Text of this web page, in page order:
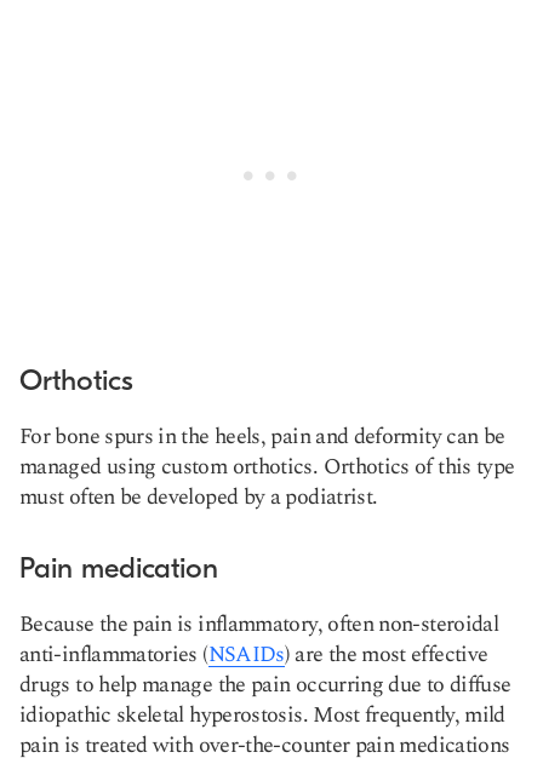
Orthotics
For bone spurs in the heels, pain and deformity can be
managed using custom orthotics. Orthotics of this type
must often be developed by a podiatrist.
Pain medication
Because the pain is inflammatory, often non-steroidal
anti-inflammatories (NSAIDs) are the most effective
drugs to help manage the pain occurring due to diffuse
idiopathic skeletal hyperostosis. Most frequently, mild
pain is treated with over-the-counter pain medications